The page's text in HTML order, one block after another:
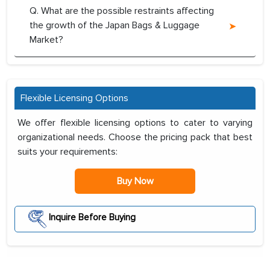
Q. What are the possible restraints affecting
the growth of the Japan Bags & Luggage
Market?
Flexible Licensing Options
We offer flexible licensing options to cater to varying
organizational needs. Choose the pricing pack that best
suits your requirements:
Buy Now
Inquire Before Buying